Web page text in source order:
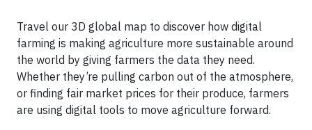
Travel our 3D global map to discover how digital
farming is making agriculture more sustainable around
the world by giving farmers the data they need.
Whether they’re pulling carbon out of the atmosphere,
or finding fair market prices for their produce, farmers
are using digital tools to move agriculture forward.